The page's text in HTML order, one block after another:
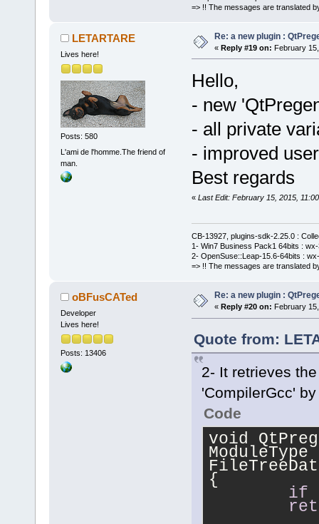
menu-
}
}
=> !! The messages are translated
LETARTARE
Lives here!
Posts: 580
L'ami de l'homme.The friend of
man.
Re: a new plugin :
« Reply #19 on: February
Hello,
- new
- all private
- improved
Best regards
« Last Edit: February 15, 2015,
CB-13927, plugins-sdk-2.25.0 :
1- Win7 Business Pack1 64bits :
2- OpenSuse::Leap-15.6-64bits :
=> !! The messages are translated
oBFusCATed
Developer
Lives here!
Posts: 13406
Re: a new plugin :
« Reply #20 on: February
Quote from:
2- It retrieves
'CompilerGcc' by
Code
void
{
if